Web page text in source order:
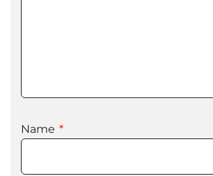
Name *